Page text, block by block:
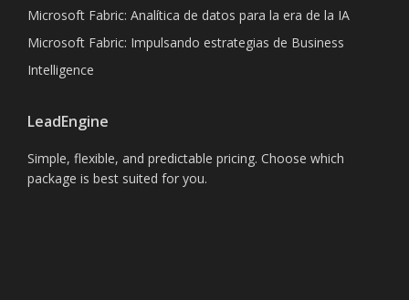
Microsoft Fabric: Analítica de datos para la era de la IA
Microsoft Fabric: Impulsando estrategias de Business
Intelligence
LeadEngine
Simple, flexible, and predictable pricing. Choose which
package is best suited for you.